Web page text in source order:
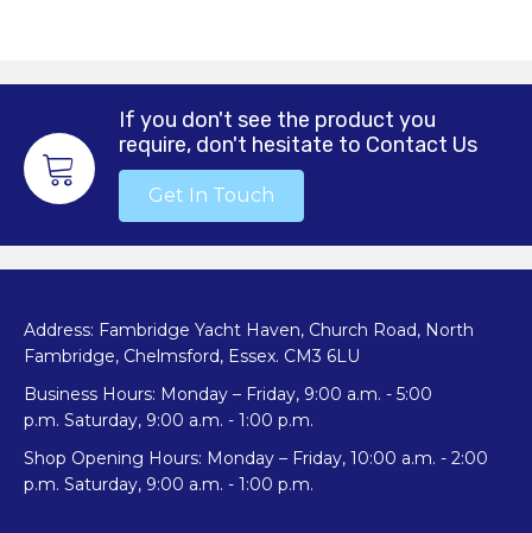
options
may
be
If you don't see the product you
require, don't hesitate to Contact Us
Get In Touch
Address: Fambridge Yacht Haven, Church Road, North
Fambridge, Chelmsford, Essex. CM3 6LU
Business Hours: Monday – Friday, 9:00 a.m. - 5:00
p.m. Saturday, 9:00 a.m. - 1:00 p.m.
Shop Opening Hours: Monday – Friday, 10:00 a.m. - 2:00
p.m. Saturday, 9:00 a.m. - 1:00 p.m.